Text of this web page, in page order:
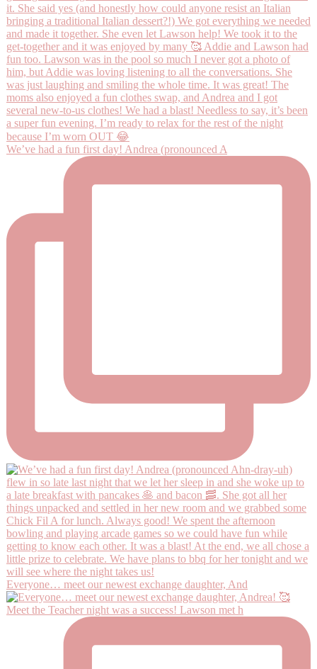
We’ve had a fun first day! Andrea (pronounced A
Everyone… meet our newest exchange daughter, And
Meet the Teacher night was a success! Lawson met h